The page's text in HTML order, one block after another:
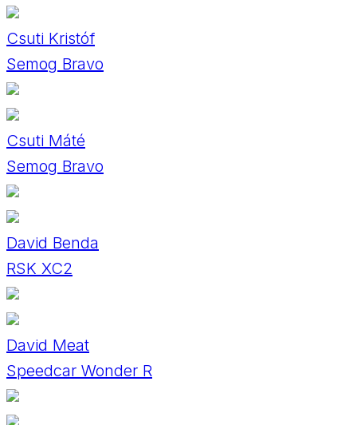
Csuti Kristóf
Semog Bravo
Csuti Máté
Semog Bravo
David Benda
RSK XC2
David Meat
Speedcar Wonder R